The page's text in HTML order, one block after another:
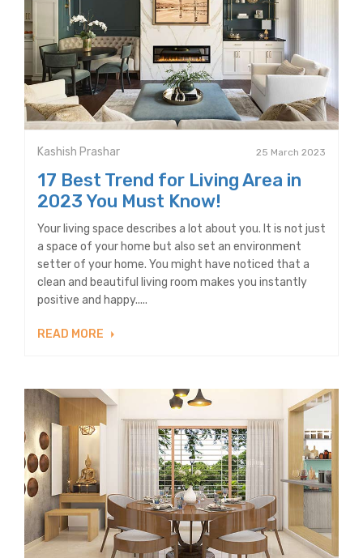
Kashish Prashar 25 March 2023
17 Best Trend for Living Area in
2023 You Must Know!
Your living space describes a lot about you. It is not just
a space of your home but also set an environment
setter of your home. You might have noticed that a
clean and beautiful living room makes you instantly
positive and happy.....
READ MORE